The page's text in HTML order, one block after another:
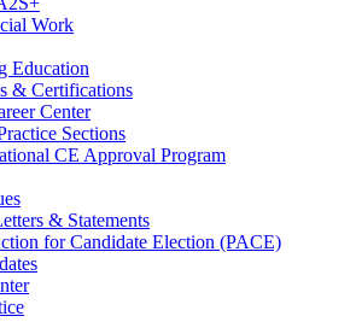
Work
Education
& Certifications
Center
Sections
CE Approval Program
& Statements
for Candidate Election (PACE)